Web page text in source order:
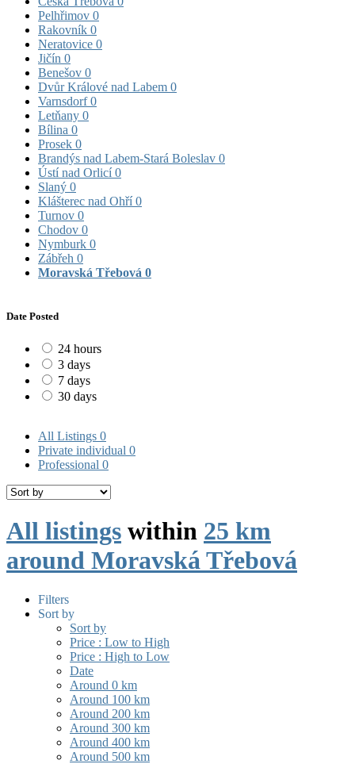
Pelhřimov 0
Rakovník 0
Neratovice 0
Jičín 0
Benešov 0
Dvůr Králové nad Labem 0
Varnsdorf0
Letňany 0
Bílina 0
Prosek 0
Brandýs nad Labem-Stará Boleslav 0
Ústí nad Orlicí0
Slaný 0
Klášterec nad Ohří0
Turnov 0
Chodov 0
Nymburk 0
Zábřeh 0
Moravská Třebová 0
Date Posted
24 hours
3 days
7 days
30 days
All Listings 0
Private individual 0
Professional 0
All listings within 25 km
around Moravská Třebová
Filters
Sort by
Sort by
Price : Low to High
Price : High to Low
Date
Around 0 km
Around 100 km
Around 200 km
Around 300 km
Around 400 km
Around 500 km